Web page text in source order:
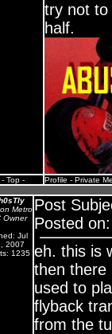
try not to
half.
- Top - Profile - Private
Metro
Owner
Jul
2007
1235
Post
Posted
eh. this is
then there
used to
flyback
from the